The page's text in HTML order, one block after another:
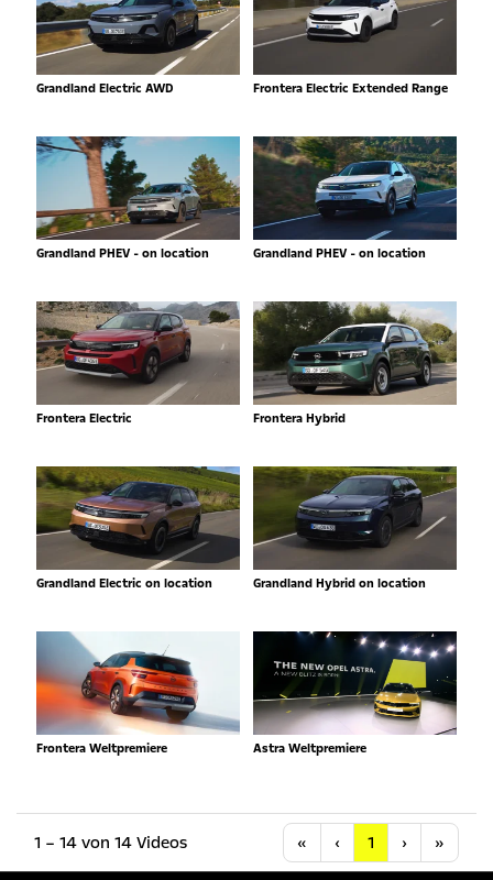
Grandland Electric AWD Frontera Electric Extended Range
Grandland PHEV - on location Grandland PHEV - on location
Frontera Electric Frontera Hybrid
Grandland Electric on location Grandland Hybrid on location
Frontera Weltpremiere Astra Weltpremiere
1 – 14 von 14 Videos « Anfang
‹ Vorherige
1 ›Nächste
»